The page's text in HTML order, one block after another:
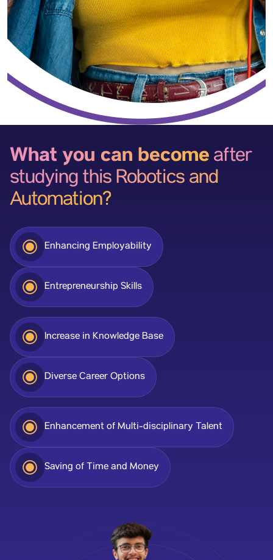
What you can become after
studying this Robotics and
Automation?
Enhancing Employability
Entrepreneurship Skills
Increase in Knowledge Base
Diverse Career Options
Enhancement of Multi-disciplinary Talent
Saving of Time and Money